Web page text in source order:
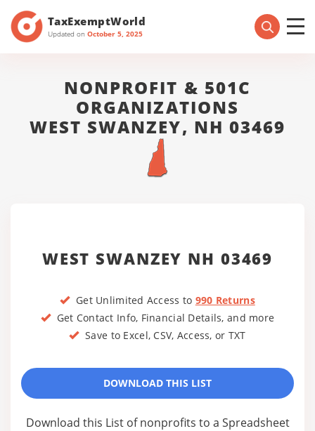
TaxExemptWorld
Updated on October 5, 2025
NONPROFIT & 501C
ORGANIZATIONS
WEST SWANZEY, NH 03469
WEST SWANZEY NH 03469
Get Unlimited Access to 990 Returns
Get Contact Info, Financial Details, and more
Save to Excel, CSV, Access, or TXT
DOWNLOAD THIS LIST
Download this List of nonprofits to a Spreadsheet